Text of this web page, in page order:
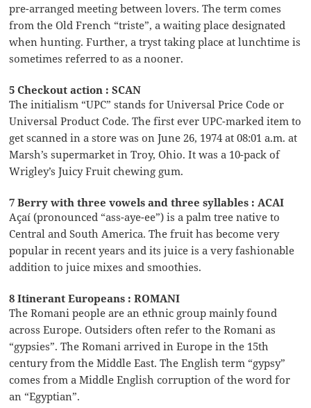
pre-arranged meeting between lovers. The term comes
from the Old French “triste”, a waiting place designated
when hunting. Further, a tryst taking place at lunchtime is
sometimes referred to as a nooner.
5 Checkout action : SCAN
The initialism “UPC” stands for Universal Price Code or
Universal Product Code. The first ever UPC-marked item to
get scanned in a store was on June 26, 1974 at 08:01 a.m. at
Marsh’s supermarket in Troy, Ohio. It was a 10-pack of
Wrigley’s Juicy Fruit chewing gum.
7 Berry with three vowels and three syllables : ACAI
Açaí (pronounced “ass-aye-ee”) is a palm tree native to
Central and South America. The fruit has become very
popular in recent years and its juice is a very fashionable
addition to juice mixes and smoothies.
8 Itinerant Europeans : ROMANI
The Romani people are an ethnic group mainly found
across Europe. Outsiders often refer to the Romani as
“gypsies”. The Romani arrived in Europe in the 15th
century from the Middle East. The English term “gypsy”
comes from a Middle English corruption of the word for
an “Egyptian”.